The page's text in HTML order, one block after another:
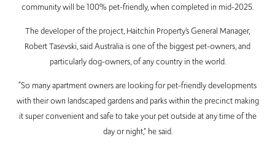
community will be 100% pet-friendly, when completed in mid-2025.
The developer of the project, Haitchin Property’s General Manager,
Robert Tasevski, said Australia is one of the biggest pet-owners, and
particularly dog-owners, of any country in the world.
“So many apartment owners are looking for pet-friendly developments
with their own landscaped gardens and parks within the precinct making
it super convenient and safe to take your pet outside at any time of the
day or night,” he said.